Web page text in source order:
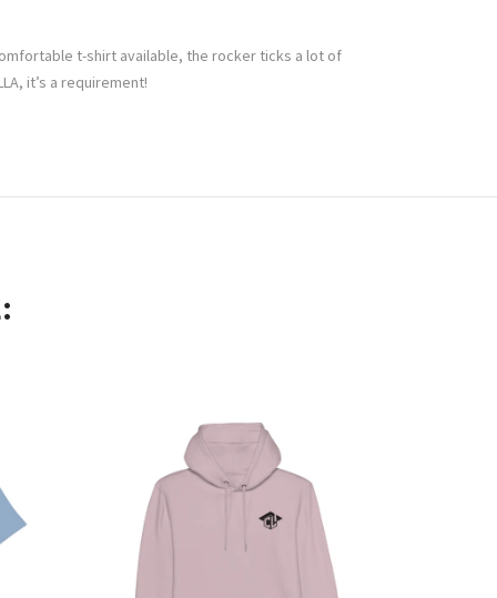
t-shirt available, the rocker ticks a lot of
it’s a requirement!